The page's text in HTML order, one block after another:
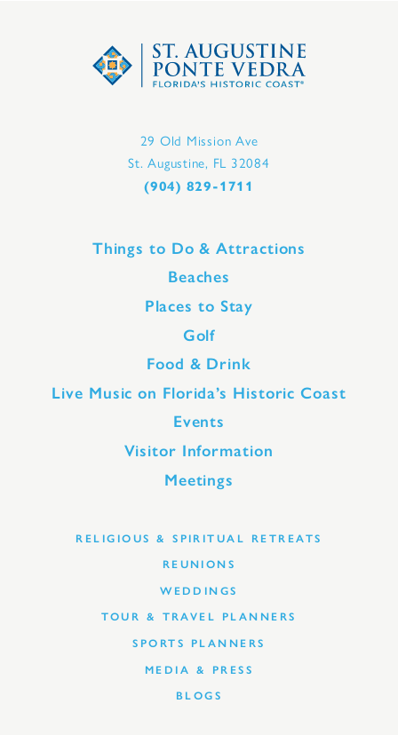
29 Old Mission Ave
St. Augustine, FL 32084
(904) 829-1711
Things to Do & Attractions
Beaches
Places to Stay
Golf
Food & Drink
Live Music on Florida’s Historic Coast
Events
Visitor Information
Meetings
RELIGIOUS & SPIRITUAL RETREATS
REUNIONS
WEDDINGS
TOUR & TRAVEL PLANNERS
SPORTS PLANNERS
MEDIA & PRESS
BLOGS